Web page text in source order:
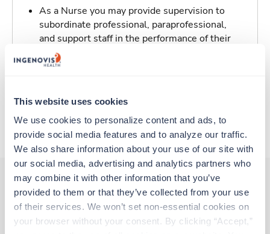
This website uses cookies
We use cookies to personalize content and ads, to
provide social media features and to analyze our traffic.
We also share information about your use of our site with
our social media, advertising and analytics partners who
may combine it with other information that you’ve
provided to them or that they’ve collected from your use
of their services. We won’t set non-essential cookies on
your browser without your consent. By clicking “Accept,”
As a Nurse you may provide supervision to
subordinate professional, paraprofessional,
and support staff in the performance of their
patient/resident care duties and be
responsible for maintaining inventory
About Trustaff
Other jobs that might interest you